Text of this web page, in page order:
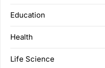
Education
Health
Life Science